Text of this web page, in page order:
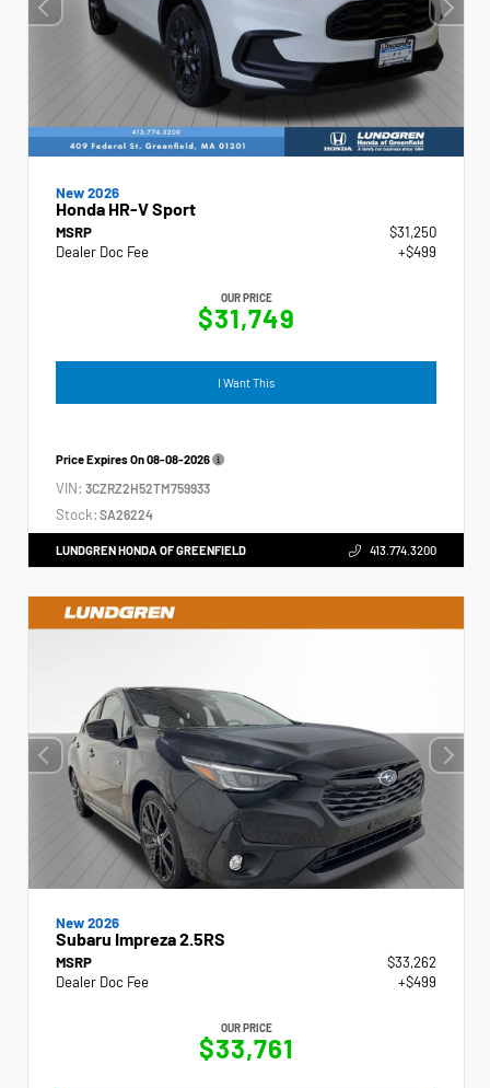
New 2026
Honda HR-V Sport
MSRP
$31,250
Dealer Doc Fee
+$499
OUR PRICE
$31,749
I Want This
Price Expires On08-08-2026
VIN: 3CZRZ2H52TM759933
Stock: SA26224
LUNDGREN HONDA OF GREENFIELD 413.774.3200
New 2026
Subaru Impreza 2.5RS
MSRP
$33,262
Dealer Doc Fee
+$499
OUR PRICE
$33,761